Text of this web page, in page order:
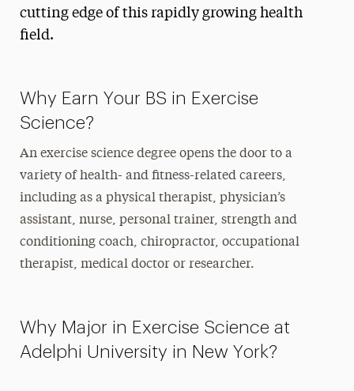
cutting edge of this rapidly growing health
field.
Why Earn Your BS in Exercise
Science?
An exercise science degree opens the door to a
variety of health- and fitness-related careers,
including as a physical therapist, physician’s
assistant, nurse, personal trainer, strength and
conditioning coach, chiropractor, occupational
therapist, medical doctor or researcher.
Why Major in Exercise Science at
Adelphi University in New York?